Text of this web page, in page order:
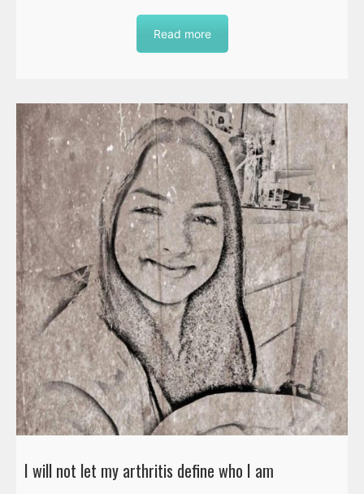
Read more
I will not let my arthritis define who I am